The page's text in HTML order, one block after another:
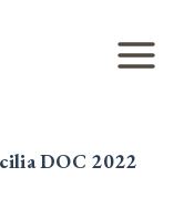
DOC 2022